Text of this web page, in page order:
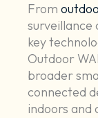
From
surveillance
key
Outdoor
broader
connected
indoors and